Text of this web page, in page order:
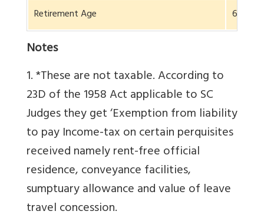
Retirement Age
65
Notes
1. *These are not taxable. According to
23D of the 1958 Act applicable to SC
Judges they get ‘Exemption from liability
to pay Income-tax on certain perquisites
received namely rent-free official
residence, conveyance facilities,
sumptuary allowance and value of leave
travel concession.